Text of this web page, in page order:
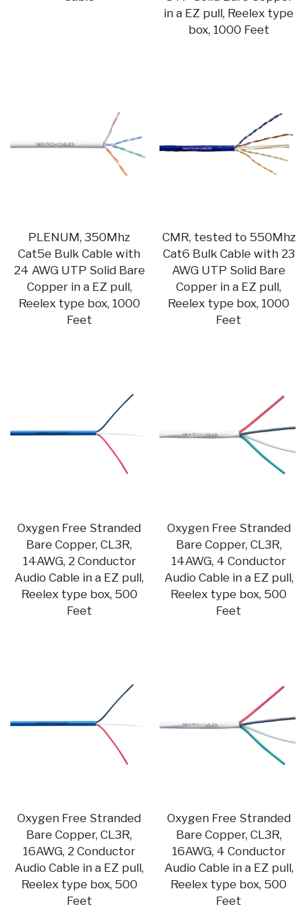
in a EZ pull, Reelex type
box, 1000 Feet
PLENUM, 350Mhz
Cat5e Bulk Cable with
24 AWG UTP Solid Bare
Copper in a EZ pull,
Reelex type box, 1000
Feet
CMR, tested to 550Mhz
Cat6 Bulk Cable with 23
AWG UTP Solid Bare
Copper in a EZ pull,
Reelex type box, 1000
Feet
Oxygen Free Stranded
Bare Copper, CL3R,
14AWG, 2 Conductor
Audio Cable in a EZ pull,
Reelex type box, 500
Feet
Oxygen Free Stranded
Bare Copper, CL3R,
14AWG, 4 Conductor
Audio Cable in a EZ pull,
Reelex type box, 500
Feet
Oxygen Free Stranded
Bare Copper, CL3R,
16AWG, 2 Conductor
Audio Cable in a EZ pull,
Reelex type box, 500
Feet
Oxygen Free Stranded
Bare Copper, CL3R,
16AWG, 4 Conductor
Audio Cable in a EZ pull,
Reelex type box, 500
Feet